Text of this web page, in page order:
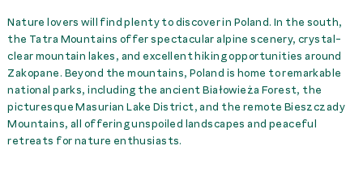
Nature lovers will find plenty to discover in Poland. In the south,
the Tatra Mountains offer spectacular alpine scenery, crystal-
clear mountain lakes, and excellent hiking opportunities around
Zakopane. Beyond the mountains, Poland is home to remarkable
national parks, including the ancient Białowieża Forest, the
picturesque Masurian Lake District, and the remote Bieszczady
Mountains, all offering unspoiled landscapes and peaceful
retreats for nature enthusiasts.